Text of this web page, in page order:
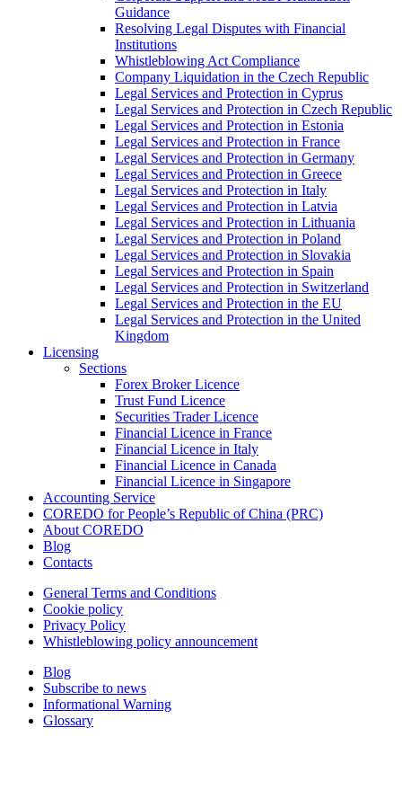
Guidance
Resolving Legal Disputes with Financial
Institutions
Whistleblowing Act Compliance
Company Liquidation in the Czech Republic
Legal Services and Protection in Cyprus
Legal Services and Protection in Czech Republic
Legal Services and Protection in Estonia
Legal Services and Protection in France
Legal Services and Protection in Germany
Legal Services and Protection in Greece
Legal Services and Protection in Italy
Legal Services and Protection in Latvia
Legal Services and Protection in Lithuania
Legal Services and Protection in Poland
Legal Services and Protection in Slovakia
Legal Services and Protection in Spain
Legal Services and Protection in Switzerland
Legal Services and Protection in the EU
Legal Services and Protection in the United
Kingdom
Licensing
Sections
Forex Broker Licence
Trust Fund Licence
Securities Trader Licence
Financial Licence in France
Financial Licence in Italy
Financial Licence in Canada
Financial Licence in Singapore
Accounting Service
COREDO for People’s Republic of China (PRC)
About COREDO
Blog
Contacts
General Terms and Conditions
Cookie policy
Privacy Policy
Whistleblowing policy announcement
Blog
Subscribe to news
Informational Warning
Glossary